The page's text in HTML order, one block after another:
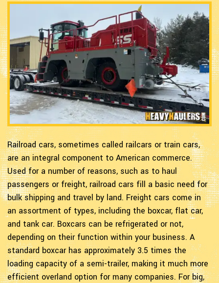
Railroad cars, sometimes called railcars or train cars,
are an integral component to American commerce.
Used for a number of reasons, such as to haul
passengers or freight, railroad cars fill a basic need for
bulk shipping and travel by land. Freight cars come in
an assortment of types, including the boxcar, flat car,
and tank car. Boxcars can be refrigerated or not,
depending on their function within your business. A
standard boxcar has approximately 3.5 times the
loading capacity of a semi-trailer, making it much more
efficient overland option for many companies. For big,